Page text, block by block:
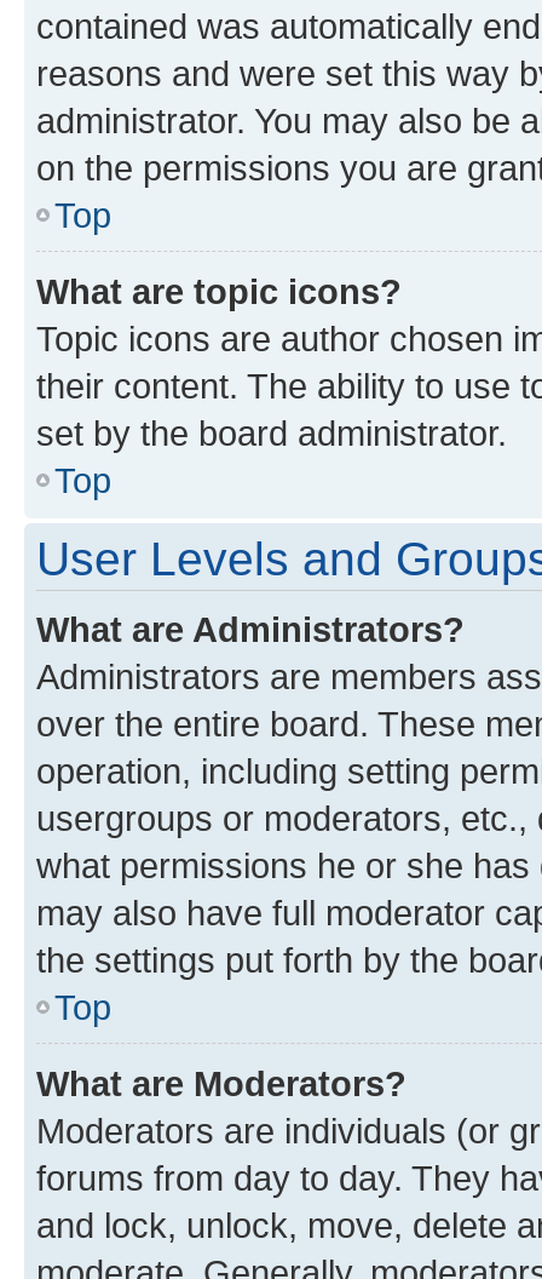
contained was automatically
reasons and were set this way
administrator. You may also be
on the permissions you are
Top
What are topic icons?
Topic icons are author chosen
their content. The ability to use
set by the board administrator.
Top
User Levels and
What are Administrators?
Administrators are members
over the entire board. These
operation, including setting
usergroups or moderators,
what permissions he or she
may also have full moderator
the settings put forth by the
Top
What are Moderators?
Moderators are individuals (or
forums from day to day. They
and lock, unlock, move, delete